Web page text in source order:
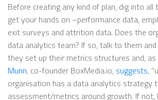
Before creating any kind of plan, dig into all
get your hands on –performance data,
exit surveys and attrition data. Does the
data analytics team? If so, talk to them
they set up their metrics structures and, as
Munn, co-founder BoxMedia.io, suggests,
organisation has a data analytics strategy
assessment/metrics around growth. If not,